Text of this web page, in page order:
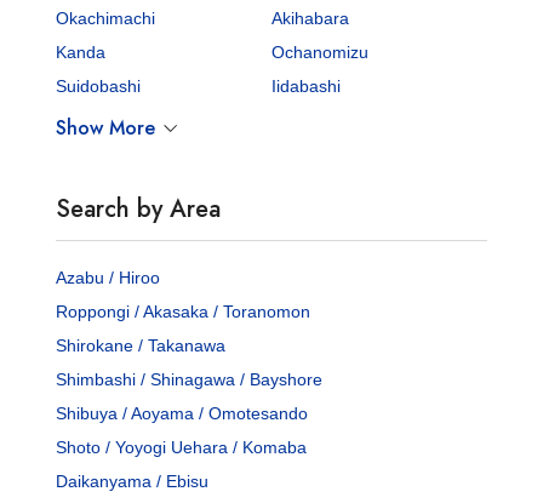
Okachimachi
Akihabara
Kanda
Ochanomizu
Suidobashi
Iidabashi
Show More
Search by Area
Azabu / Hiroo
Roppongi / Akasaka / Toranomon
Shirokane / Takanawa
Shimbashi / Shinagawa / Bayshore
Shibuya / Aoyama / Omotesando
Shoto / Yoyogi Uehara / Komaba
Daikanyama / Ebisu